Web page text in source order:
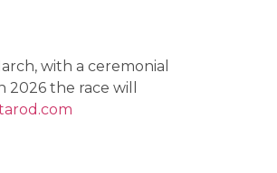
with a ceremonial
the race will